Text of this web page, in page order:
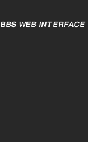
BBS WEB INTERFACE